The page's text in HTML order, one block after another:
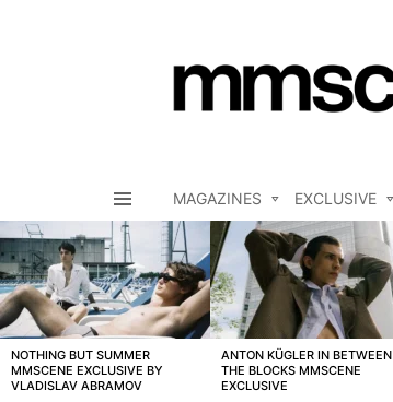
MAGAZINES EXCLUSIVE
LATEST
STORIES
NOTHING BUT SUMMER
MMSCENE EXCLUSIVE BY
VLADISLAV ABRAMOV
ANTON KÜGLER IN BETWEEN
THE BLOCKS MMSCENE
EXCLUSIVE